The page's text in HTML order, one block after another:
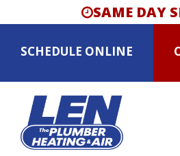
SAME DAY
SCHEDULE ONLINE